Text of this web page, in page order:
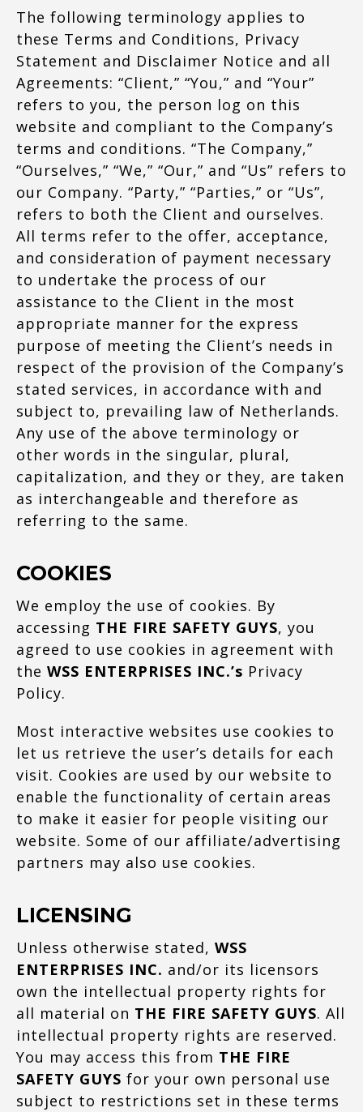
The following terminology applies to
these Terms and Conditions, Privacy
Statement and Disclaimer Notice and all
Agreements: “Client,” “You,” and “Your”
refers to you, the person log on this
website and compliant to the Company’s
terms and conditions. “The Company,”
“Ourselves,” “We,” “Our,” and “Us” refers to
our Company. “Party,” “Parties,” or “Us”,
refers to both the Client and ourselves.
All terms refer to the offer, acceptance,
and consideration of payment necessary
to undertake the process of our
assistance to the Client in the most
appropriate manner for the express
purpose of meeting the Client’s needs in
respect of the provision of the Company’s
stated services, in accordance with and
subject to, prevailing law of Netherlands.
Any use of the above terminology or
other words in the singular, plural,
capitalization, and they or they, are taken
as interchangeable and therefore as
referring to the same.
COOKIES
We employ the use of cookies. By
accessing THE FIRE SAFETY GUYS, you
agreed to use cookies in agreement with
the WSS ENTERPRISES INC.’s Privacy
Policy.
Most interactive websites use cookies to
let us retrieve the user’s details for each
visit. Cookies are used by our website to
enable the functionality of certain areas
to make it easier for people visiting our
website. Some of our affiliate/advertising
partners may also use cookies.
LICENSING
Unless otherwise stated, WSS
ENTERPRISES INC. and/or its licensors
own the intellectual property rights for
all material on THE FIRE SAFETY GUYS. All
intellectual property rights are reserved.
You may access this from THE FIRE
SAFETY GUYS for your own personal use
subject to restrictions set in these terms